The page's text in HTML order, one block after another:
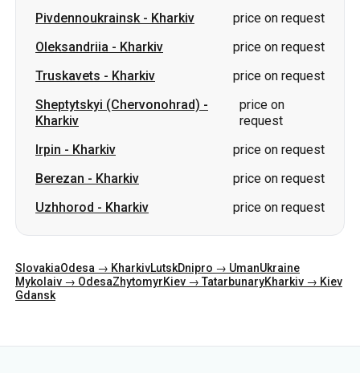
Pivdennoukrainsk- Kharkiv
price on request
Oleksandriia - Kharkiv
price on request
Truskavets - Kharkiv
price on request
Sheptytskyi (Chervonohrad) -
Kharkiv
price on
request
Irpin - Kharkiv
price on request
Berezan - Kharkiv
price on request
Uzhhorod - Kharkiv price on request
SlovakiaOdesa → KharkivLutskDnipro → UmanUkraine
Mykolaiv → OdesaZhytomyrKiev → TatarbunaryKharkiv → Kiev
Gdansk